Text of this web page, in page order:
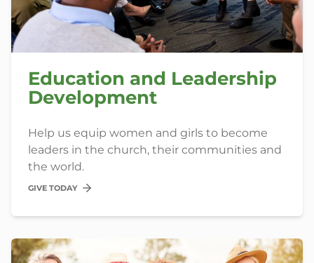
Education and Leadership
Development
Help us equip women and girls to become
leaders in the church, their communities and
the world.
GIVE TODAY